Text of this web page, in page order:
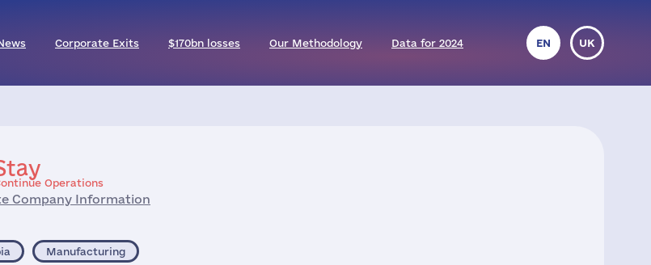
Corporate Exits $170bn losses Our Methodology Data for 2024 EN UK
Operations
Company Information
Manufacturing